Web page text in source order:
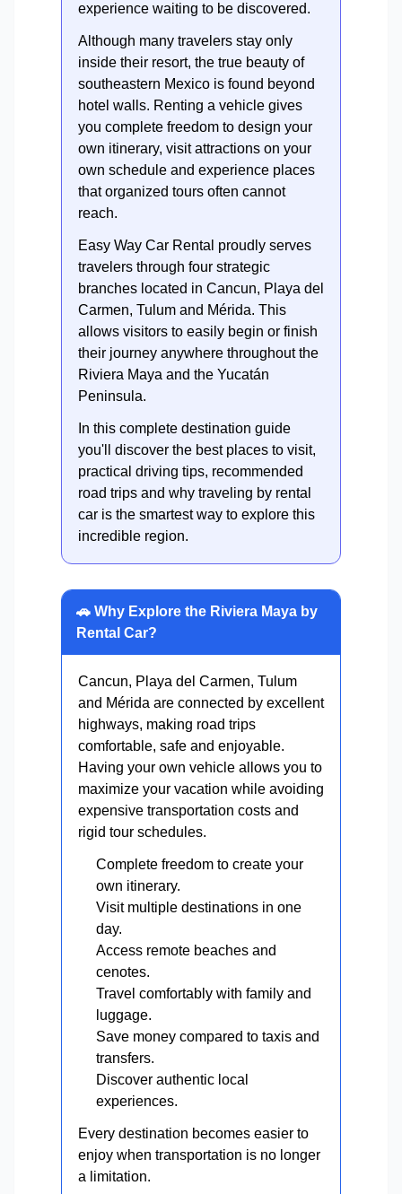
experience waiting to be discovered.
Although many travelers stay only
inside their resort, the true beauty of
southeastern Mexico is found beyond
hotel walls. Renting a vehicle gives
you complete freedom to design your
own itinerary, visit attractions on your
own schedule and experience places
that organized tours often cannot
reach.
Easy Way Car Rental proudly serves
travelers through four strategic
branches located in Cancun, Playa del
Carmen, Tulum and Mérida. This
allows visitors to easily begin or finish
their journey anywhere throughout the
Riviera Maya and the Yucatán
Peninsula.
In this complete destination guide
you'll discover the best places to visit,
practical driving tips, recommended
road trips and why traveling by rental
car is the smartest way to explore this
incredible region.
🚗 Why Explore the Riviera Maya by
Rental Car?
Cancun, Playa del Carmen, Tulum
and Mérida are connected by excellent
highways, making road trips
comfortable, safe and enjoyable.
Having your own vehicle allows you to
maximize your vacation while avoiding
expensive transportation costs and
rigid tour schedules.
Complete freedom to create your
own itinerary.
Visit multiple destinations in one
day.
Access remote beaches and
cenotes.
Travel comfortably with family and
luggage.
Save money compared to taxis and
transfers.
Discover authentic local
experiences.
Every destination becomes easier to
enjoy when transportation is no longer
a limitation.